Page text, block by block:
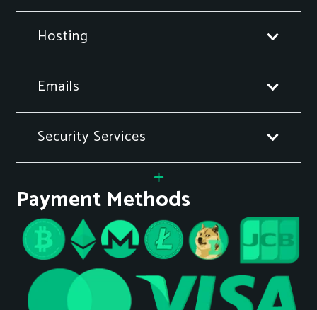
Hosting
Emails
Security Services
Payment Methods